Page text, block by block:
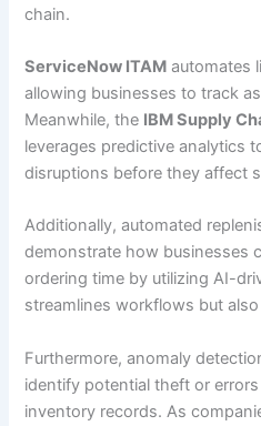
chain.
ServiceNow ITAM automates
allowing businesses to track
Meanwhile, the IBM Supply
leverages predictive analytics
disruptions before they affect
Additionally, automated
demonstrate how businesses
ordering time by utilizing AI-
streamlines workflows but
Furthermore, anomaly
identify potential theft or
inventory records. As